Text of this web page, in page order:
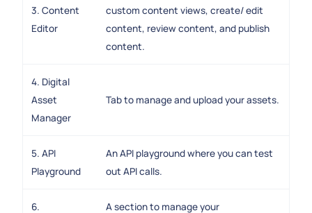
3. Content
Editor
custom content views, create/ edit
content, review content, and publish
content.
4. Digital
Asset
Manager
Tab to manage and upload your assets.
5. API
Playground
An API playground where you can test
out API calls.
6.
A section to manage your